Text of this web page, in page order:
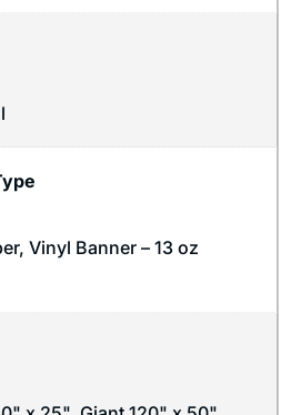
Vinyl Banner – 13 oz